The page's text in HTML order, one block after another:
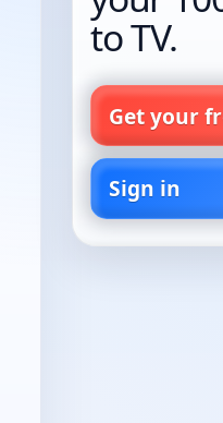
to TV.
Get your
Sign in